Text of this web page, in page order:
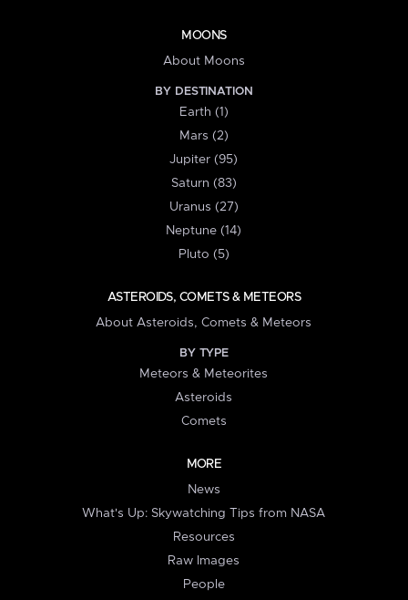
MOONS
About Moons
BY DESTINATION
Earth (1)
Mars (2)
Jupiter (95)
Saturn (83)
Uranus (27)
Neptune (14)
Pluto (5)
ASTEROIDS, COMETS & METEORS
About Asteroids, Comets & Meteors
BY TYPE
Meteors & Meteorites
Asteroids
Comets
MORE
News
What's Up: Skywatching Tips from NASA
Resources
Raw Images
People